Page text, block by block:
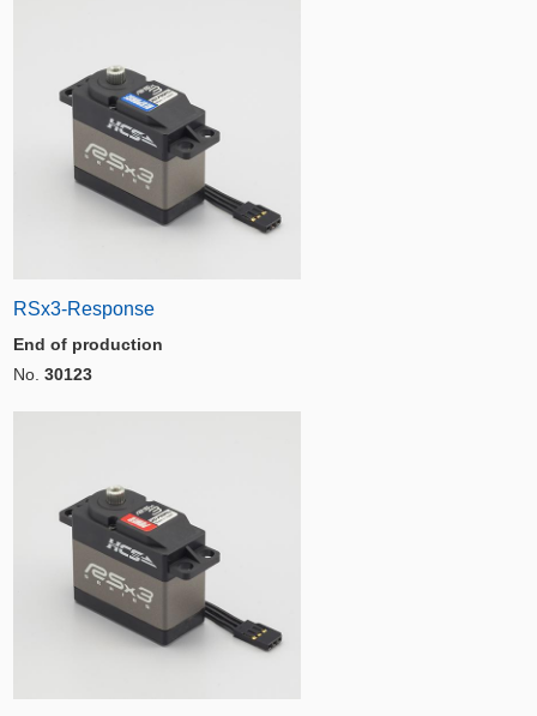
RSx3-Response
End of production
No. 30123